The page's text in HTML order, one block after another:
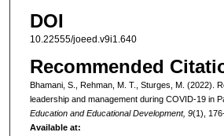
DOI
10.22555/joeed.v9i1.640
Recommended
Bhamani, S., Rehman, M. T., Sturges, M. (2022).
leadership and management during COVID-19 in
Education and Educational Development, 9(1),
Available at: